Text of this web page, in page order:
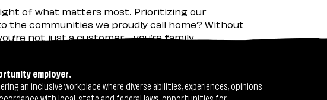
of what matters most. Prioritizing our
the communities we proudly call home? Without
not just a customer—you’re family.
employer.
an inclusive workplace where diverse abilities, experiences, opinions